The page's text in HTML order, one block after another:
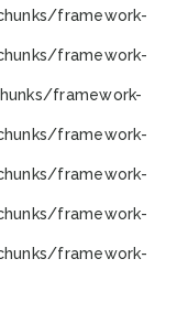
framework-
framework-
framework-
framework-
framework-
framework-
framework-